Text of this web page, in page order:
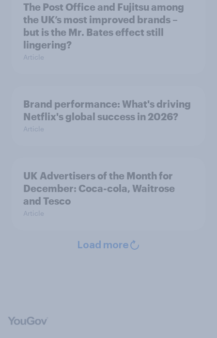
The Post Office and Fujitsu among
the UK’s most improved brands –
but is the Mr. Bates effect still
lingering?
Article
Brand performance: What's driving
Netflix's global success in 2026?
Article
UK Advertisers of the Month for
December: Coca-cola, Waitrose
and Tesco
Article
Load more